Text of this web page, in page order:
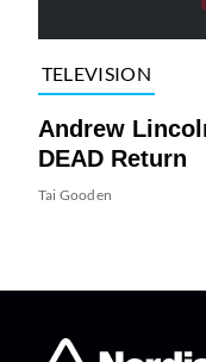
TELEVISION
Andrew
DEAD Return
Tai Gooden